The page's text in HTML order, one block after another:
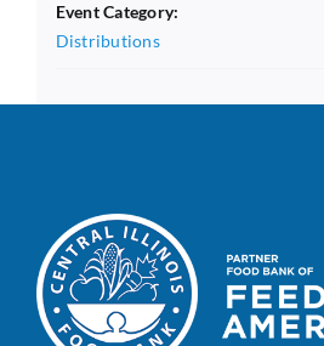
Event Category:
Distributions